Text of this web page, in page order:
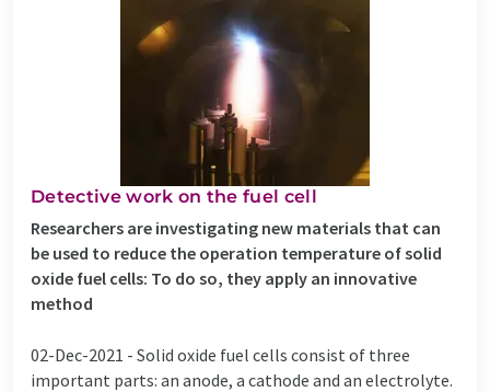
Detective work on the fuel cell
Researchers are investigating new materials that can
be used to reduce the operation temperature of solid
oxide fuel cells: To do so, they apply an innovative
method
02-Dec-2021 - Solid oxide fuel cells consist of three
important parts: an anode, a cathode and an electrolyte.